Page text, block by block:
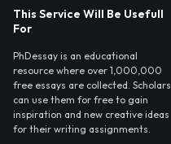
This Service Will Be Usefull
For
PhDessay is an educational
resource where over 1,000,000
free essays are collected. Scholars
can use them for free to gain
inspiration and new creative ideas
for their writing assignments.